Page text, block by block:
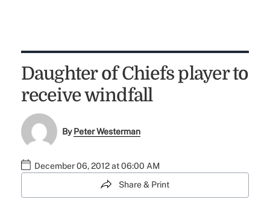
Daughter of Chiefs player to
receive windfall
ByPeter Westerman
December 06, 2012 at 06:00 AM
Share & Print